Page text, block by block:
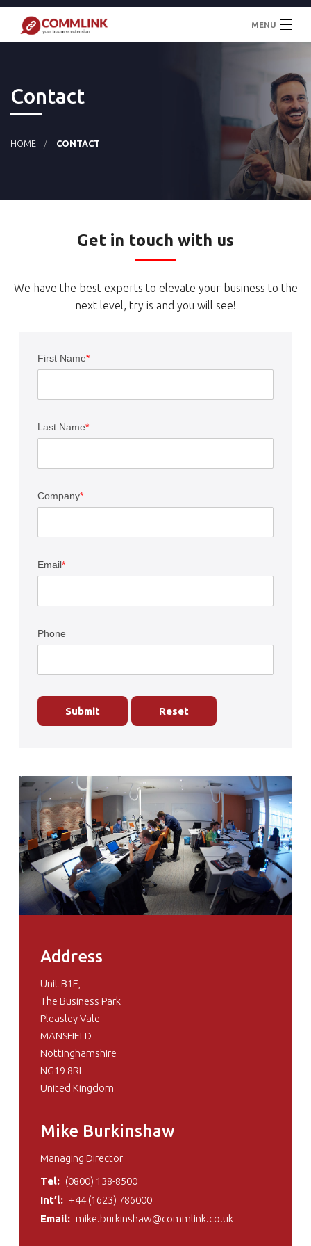
MENU
About
Contact
HOME CONTACT
Get in touch with us
We have the best experts to elevate your business to the
next level, try is and you will see!
First Name*
Last Name*
Company*
Email*
Phone
Address
Unit B1E,
The Business Park
Pleasley Vale
MANSFIELD
Nottinghamshire
NG19 8RL
United Kingdom
Mike Burkinshaw
Managing Director
Tel: (0800) 138-8500
Int’l: +44 (1623) 786000
Email: mike.burkinshaw@commlink.co.uk